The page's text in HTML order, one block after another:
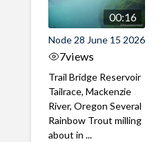
00:16
Node 28 June 15 2026
7views
Trail Bridge Reservoir
Tailrace, Mackenzie
River, Oregon Several
Rainbow Trout milling
about in ...